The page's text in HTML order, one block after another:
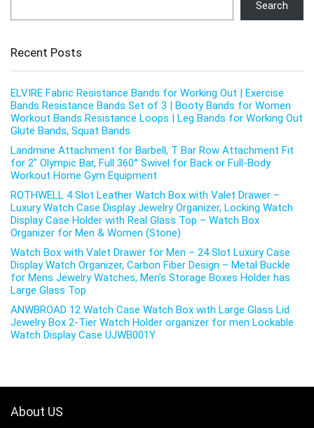
Search
Recent Posts
ELVIRE Fabric Resistance Bands for Working Out | Exercise
Bands Resistance Bands Set of 3 | Booty Bands for Women
Workout Bands Resistance Loops | Leg Bands for Working Out
Glute Bands, Squat Bands
Landmine Attachment for Barbell, T Bar Row Attachment Fit
for 2″ Olympic Bar, Full 360° Swivel for Back or Full-Body
Workout Home Gym Equipment
ROTHWELL 4 Slot Leather Watch Box with Valet Drawer –
Luxury Watch Case Display Jewelry Organizer, Locking Watch
Display Case Holder with Real Glass Top – Watch Box
Organizer for Men & Women (Stone)
Watch Box with Valet Drawer for Men – 24 Slot Luxury Case
Display Watch Organizer, Carbon Fiber Design – Metal Buckle
for Mens Jewelry Watches, Men’s Storage Boxes Holder has
Large Glass Top
ANWBROAD 12 Watch Case Watch Box with Large Glass Lid
Jewelry Box 2-Tier Watch Holder organizer for men Lockable
Watch Display Case UJWB001Y
About US